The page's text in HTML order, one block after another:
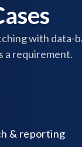
with data-
a requirement.
& reporting